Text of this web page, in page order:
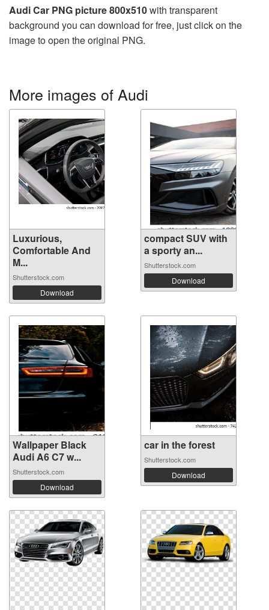
Audi Car PNG picture 800x510with transparent
background you can download for free, just click on the
image to open the original PNG.
More images of Audi
Luxurious,
Comfortable And
M...
Shutterstock.com
Download
compact SUV with
a sporty an...
Shutterstock.com
Download
Wallpaper Black
Audi A6 C7 w...
Shutterstock.com
Download
car in the forest
Shutterstock.com
Download